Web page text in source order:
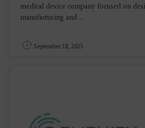
medical device company focused on
manufacturing and ...
September 18, 2025